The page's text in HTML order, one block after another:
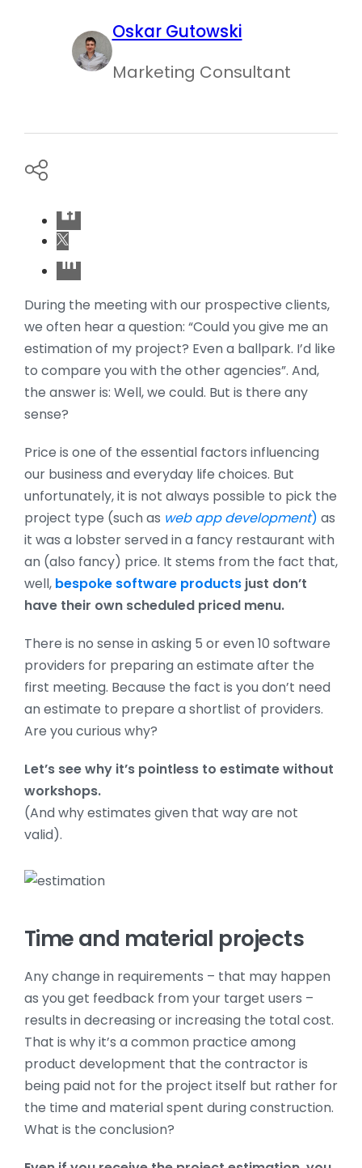
Oskar Gutowski
Marketing Consultant
During the meeting with our prospective clients,
we often hear a question: “Could you give me an
estimation of my project? Even a ballpark. I’d like
to compare you with the other agencies”. And,
the answer is: Well, we could. But is there any
sense?
Price is one of the essential factors influencing
our business and everyday life choices. But
unfortunately, it is not always possible to pick the
project type (such as web app development) as
it was a lobster served in a fancy restaurant with
an (also fancy) price. It stems from the fact that,
well, bespoke software productsjust don’t
have their own scheduled priced menu.
There is no sense in asking 5 or even 10 software
providers for preparing an estimate after the
first meeting. Because the fact is you don’t need
an estimate to prepare a shortlist of providers.
Are you curious why?
Let’s see why it’s pointless to estimate without
workshops.
(And why estimates given that way are not
valid).
Time and material projects
Any change in requirements – that may happen
as you get feedback from your target users –
results in decreasing or increasing the total cost.
That is why it’s a common practice among
product development that the contractor is
being paid not for the project itself but rather for
the time and material spent during construction.
What is the conclusion?